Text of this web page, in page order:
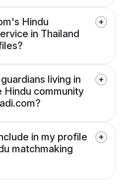
Hindu
in Thailand
living in
Hindu community
in my profile
matchmaking